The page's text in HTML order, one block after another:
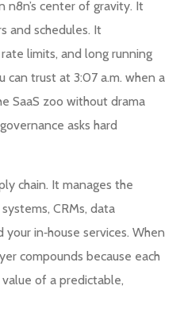
n8n’s center of gravity. It
and schedules. It
limits, and long running
can trust at 3:07 a.m. when a
SaaS zoo without drama
asks hard
chain. It manages the
CRMs, data
in‑house services. When
compounds because each
of a predictable,